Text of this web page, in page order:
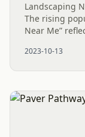
Landscaping
The rising
Near Me”
2023-10-13